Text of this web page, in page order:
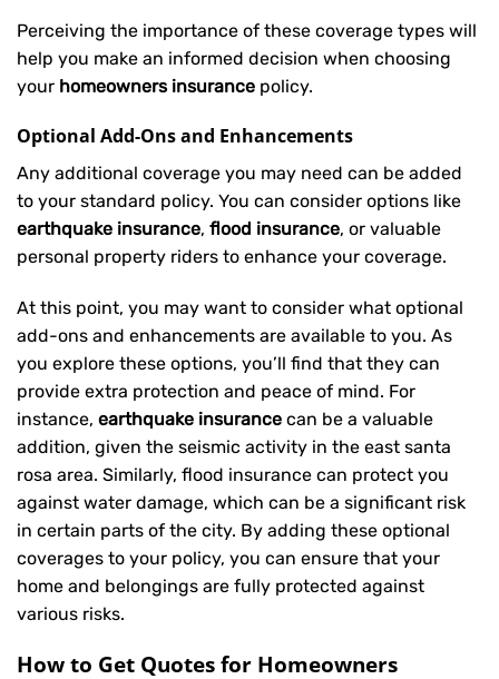
Perceiving the importance of these coverage types will
help you make an informed decision when choosing
your homeowners insurance policy.
Optional Add-Ons and Enhancements
Any additional coverage you may need can be added
to your standard policy. You can consider options like
earthquake insurance, flood insurance, or valuable
personal property riders to enhance your coverage.
At this point, you may want to consider what optional
add-ons and enhancements are available to you. As
you explore these options, you’ll find that they can
provide extra protection and peace of mind. For
instance, earthquake insurance can be a valuable
addition, given the seismic activity in the east santa
rosa area. Similarly, flood insurance can protect you
against water damage, which can be a significant risk
in certain parts of the city. By adding these optional
coverages to your policy, you can ensure that your
home and belongings are fully protected against
various risks.
How to Get Quotes for Homeowners